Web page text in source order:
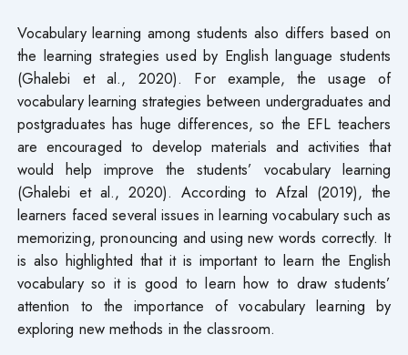
Vocabulary learning among students also differs based on
the learning strategies used by English language students
(Ghalebi et al., 2020). For example, the usage of
vocabulary learning strategies between undergraduates and
postgraduates has huge differences, so the EFL teachers
are encouraged to develop materials and activities that
would help improve the students’ vocabulary learning
(Ghalebi et al., 2020). According to Afzal (2019), the
learners faced several issues in learning vocabulary such as
memorizing, pronouncing and using new words correctly. It
is also highlighted that it is important to learn the English
vocabulary so it is good to learn how to draw students’
attention to the importance of vocabulary learning by
exploring new methods in the classroom.